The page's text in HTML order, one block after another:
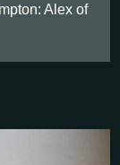
Alex of